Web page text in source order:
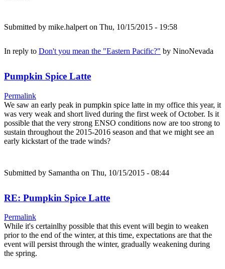
Submitted by mike.halpert on Thu, 10/15/2015 - 19:58
In reply to Don't you mean the "Eastern Pacific?" by NinoNevada
Pumpkin Spice Latte
Permalink
We saw an early peak in pumpkin spice latte in my office this year, it
was very weak and short lived during the first week of October. Is it
possible that the very strong ENSO conditions now are too strong to
sustain throughout the 2015-2016 season and that we might see an
early kickstart of the trade winds?
Submitted by Samantha on Thu, 10/15/2015 - 08:44
RE: Pumpkin Spice Latte
Permalink
While it's certainlhy possible that this event will begin to weaken
prior to the end of the winter, at this time, expectations are that the
event will persist through the winter, gradually weakening during
the spring.